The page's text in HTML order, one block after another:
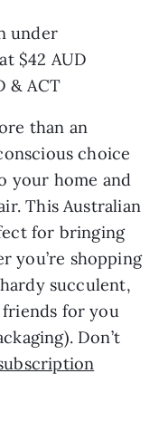
under
$42 AUD
& ACT
than an
choice
your home and
This Australian
for bringing
you’re shopping
succulent,
for you
Don’t